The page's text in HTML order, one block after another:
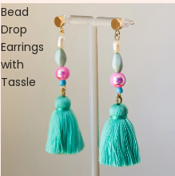
Bead
Drop
Earrings
with
Tassle